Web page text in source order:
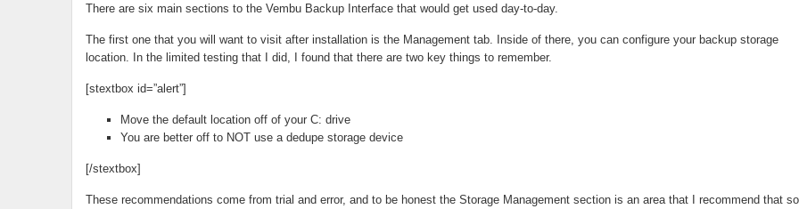
There are six main sections to the Vembu Backup Interface that would get used day-to-day.
The first one that you will want to visit after installation is the Management tab. Inside of there, you can configure your backup storage
location. In the limited testing that I did, I found that there are two key things to remember.
[stextbox id=”alert”]
Move the default location off of your C: drive
You are better off to NOT use a dedupe storage device
[/stextbox]
These recommendations come from trial and error, and to be honest the Storage Management section is an area that I recommend that